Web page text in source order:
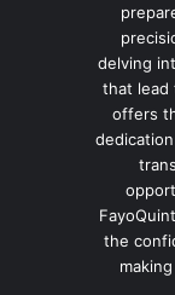
delving
that lead
offers
the